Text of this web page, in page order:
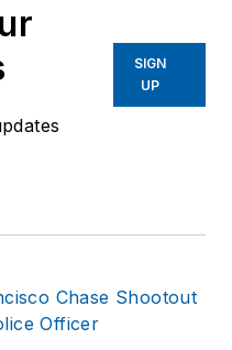
Technician.
for the
(NM) Police
as well
public safety
law
and
SIGN
UP